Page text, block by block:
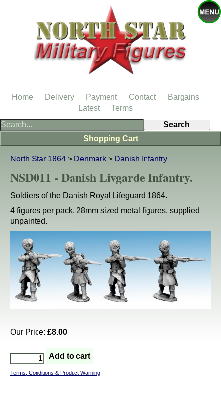
North Star 1864 > Denmark > Danish Infantry
NSD011 - Danish Livgarde Infantry.
Soldiers of the Danish Royal Lifeguard 1864.
4 figures per pack. 28mm sized metal figures, supplied
unpainted.
Our Price: £8.00
Terms, Conditions & Product Warning
Shopping Cart
Home Delivery Payment Contact
Bargains
Latest
Terms